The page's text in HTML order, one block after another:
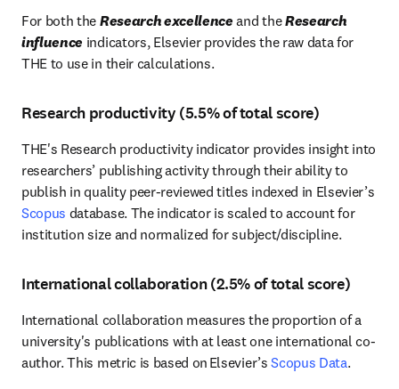
For both the Research excellence and the Research
influence indicators, Elsevier provides the raw data for
THE to use in their calculations.
Research productivity (5.5% of total score)
THE's Research productivity indicator provides insight into
researchers’ publishing activity through their ability to
Scopus database. The indicator is scaled to account for
institution size and normalized for subject/discipline.
International collaboration (2.5% of total score)
International collaboration measures the proportion of a
university's publications with at least one international co-
author. This metric is based on Elsevier’s Scopus Data.